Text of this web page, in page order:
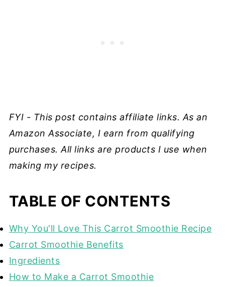
FYI - This post contains affiliate links. As an
Amazon Associate, I earn from qualifying
purchases. All links are products I use when
making my recipes.
TABLE OF CONTENTS
Why You'll Love This Carrot Smoothie Recipe
Carrot Smoothie Benefits
Ingredients
How to Make a Carrot Smoothie